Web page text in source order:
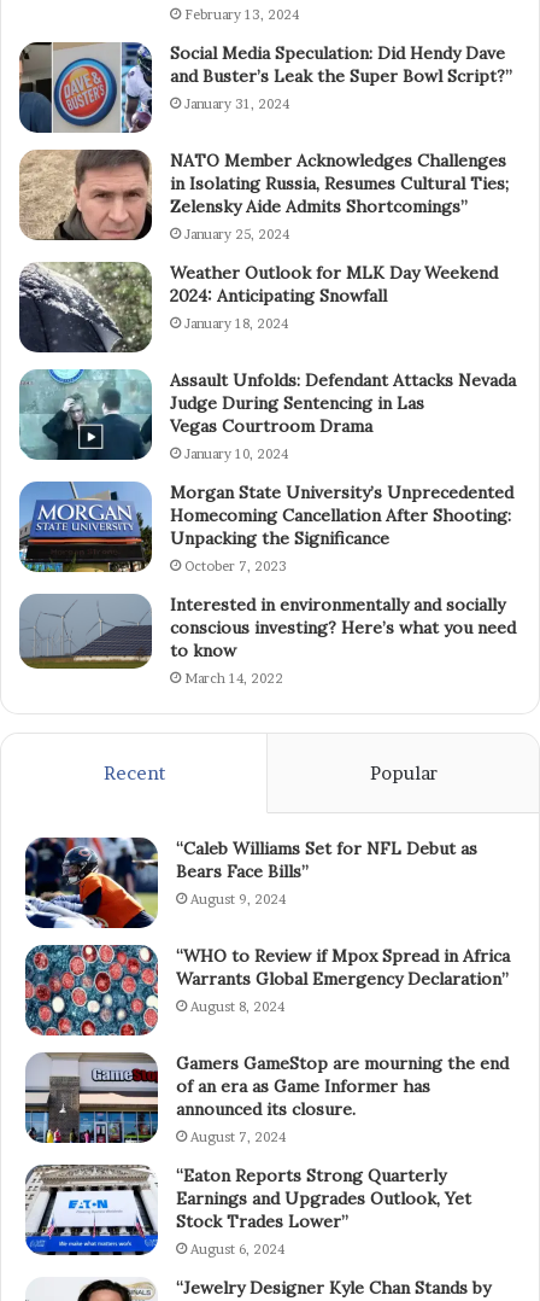
February 13, 2024
Social Media Speculation: Did Hendy Dave
and Buster’s Leak the Super Bowl Script?”
January 31, 2024
NATO Member Acknowledges Challenges
in Isolating Russia, Resumes Cultural Ties;
Zelensky Aide Admits Shortcomings”
January 25, 2024
Weather Outlook for MLK Day Weekend
2024: Anticipating Snowfall
January 18, 2024
Assault Unfolds: Defendant Attacks Nevada
Judge During Sentencing in Las
Vegas Courtroom Drama
January 10, 2024
Morgan State University’s Unprecedented
Homecoming Cancellation After Shooting:
Unpacking the Significance
October 7, 2023
Interested in environmentally and socially
conscious investing? Here’s what you need
to know
March 14, 2022
Recent Popular
“Caleb Williams Set for NFL Debut as
Bears Face Bills”
August 9, 2024
“WHO to Review if Mpox Spread in Africa
Warrants Global Emergency Declaration”
August 8, 2024
Gamers GameStop are mourning the end
of an era as Game Informer has
announced its closure.
August 7, 2024
“Eaton Reports Strong Quarterly
Earnings and Upgrades Outlook, Yet
Stock Trades Lower”
August 6, 2024
“Jewelry Designer Kyle Chan Stands by